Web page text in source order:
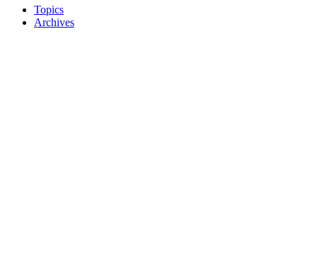
Topics
Archives